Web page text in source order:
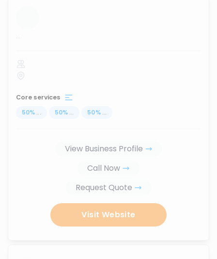
...
Core services
50% ... 50% ... 50% ...
View Business Profile
Call Now
Request Quote
Visit Website